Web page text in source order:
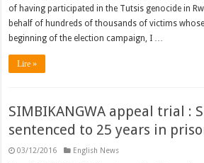
of having participated in the Tutsis genocide in
behalf of hundreds of thousands of victims
beginning of the election campaign, I …
Lire »
SIMBIKANGWA appeal trial :
sentenced to 25 years in
03/12/2016 English News